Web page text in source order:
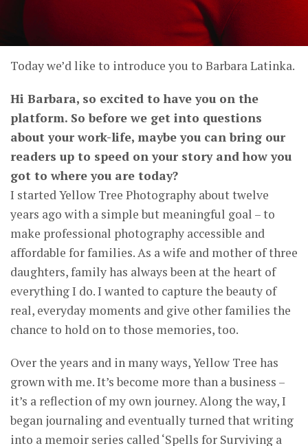
Today we’d like to introduce you to Barbara Latinka.
Hi Barbara, so excited to have you on the
platform. So before we get into questions
about your work-life, maybe you can bring our
readers up to speed on your story and how you
got to where you are today?
I started Yellow Tree Photography about twelve
years ago with a simple but meaningful goal – to
make professional photography accessible and
affordable for families. As a wife and mother of three
daughters, family has always been at the heart of
everything I do. I wanted to capture the beauty of
real, everyday moments and give other families the
chance to hold on to those memories, too.
Over the years and in many ways, Yellow Tree has
grown with me. It’s become more than a business –
it’s a reflection of my own journey. Along the way, I
began journaling and eventually turned that writing
into a memoir series called ‘Spells for Surviving a